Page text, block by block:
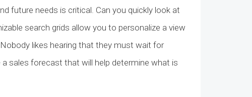
future needs is critical. Can you quickly look at
search grids allow you to personalize a view
likes hearing that they must wait for
sales forecast that will help determine what is